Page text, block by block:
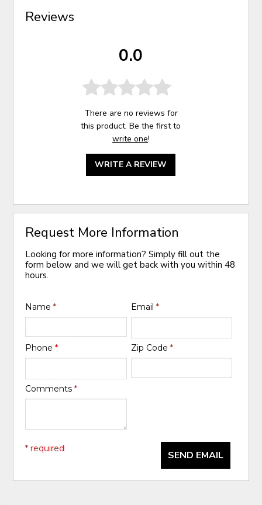
Reviews
0.0
There are no reviews for
this product. Be the first to
write one!
WRITE A REVIEW
Request More Information
Looking for more information? Simply fill out the
form below and we will get back with you within 48
hours.
Name* Email *
Phone* Zip Code *
Comments*
SEND EMAIL
* required